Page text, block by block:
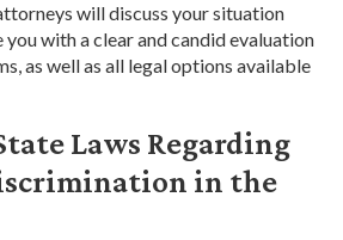
will discuss your situation
with a clear and candid evaluation
as well as all legal options available
Laws Regarding
in the